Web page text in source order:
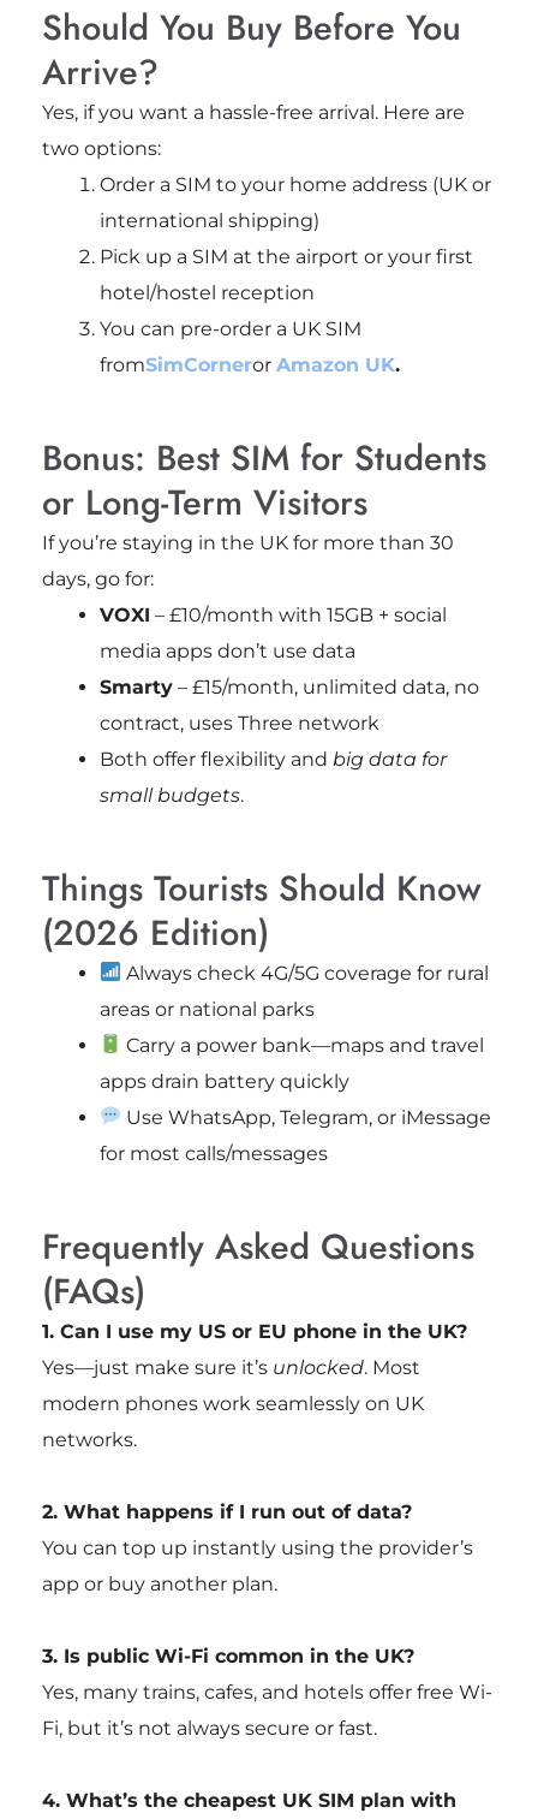
Should You Buy Before You
Arrive?
Yes, if you want a hassle-free arrival. Here are
two options:
Order a SIM to your home address (UK or
international shipping)
Pick up a SIM at the airport or your first
hotel/hostel reception
You can pre-order a UK SIM
fromSimCorneror Amazon UK.
Bonus: Best SIM for Students
or Long-Term Visitors
If you’re staying in the UK for more than 30
days, go for:
VOXI – £10/month with 15GB + social
media apps don’t use data
Smarty– £15/month, unlimited data, no
contract, uses Three network
Both offer flexibility and big data for
small budgets.
Things Tourists Should Know
(2026 Edition)
Always check 4G/5G coverage for rural
areas or national parks
Carry a power bank—maps and travel
apps drain battery quickly
Use WhatsApp, Telegram, or iMessage
for most calls/messages
Frequently Asked Questions
(FAQs)
1. Can I use my US or EU phone in the UK?
Yes—just make sure it’s unlocked. Most
modern phones work seamlessly on UK
networks.
2. What happens if I run out of data?
You can top up instantly using the provider’s
app or buy another plan.
3. Is public Wi-Fi common in the UK?
Yes, many trains, cafes, and hotels offer free Wi-
Fi, but it’s not always secure or fast.
4. What’s the cheapest UK SIM plan with